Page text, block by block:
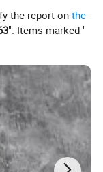
the report onthe
". Items marked "